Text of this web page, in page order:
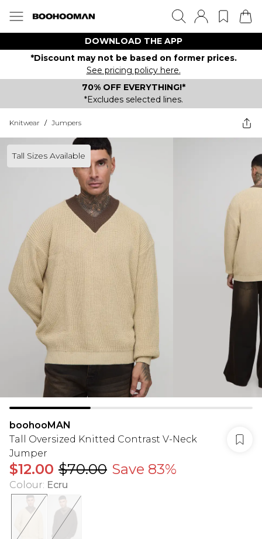
DOWNLOAD THE APP
*Discount may not be based on former prices.
See pricing policy here.
70% OFF EVERYTHING!*
*Excludes selected lines.
Knitwear / Jumpers
Tall Sizes Available
boohooMAN
Tall Oversized Knitted Contrast V-Neck
Jumper
$12.00 $70.00 Save 83%
Colour: Ecru